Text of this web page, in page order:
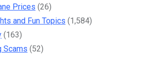
Prices (26)
and Fun Topics (1,584)
(163)
Scams (52)